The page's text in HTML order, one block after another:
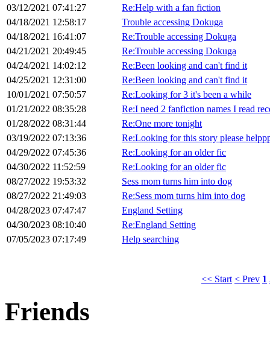
03/12/2021 07:41:27
Re:Help with a fan fiction
04/18/2021 12:58:17
Trouble accessing Dokuga
04/18/2021 16:41:07
Re:Trouble accessing Dokuga
04/21/2021 20:49:45
Re:Trouble accessing Dokuga
04/24/2021 14:02:12
Re:Been looking and can't find it
04/25/2021 12:31:00
Re:Been looking and can't find it
10/01/2021 07:50:57
Re:Looking for 3 it's been a while
01/21/2022 08:35:28
Re:I need 2 fanfiction names I read
01/28/2022 08:31:44
Re:One more tonight
03/19/2022 07:13:36
Re:Looking for this story please
04/29/2022 07:45:36
Re:Looking for an older fic
04/30/2022 11:52:59
Re:Looking for an older fic
08/27/2022 19:53:32
Sess mom turns him into dog
08/27/2022 21:49:03
Re:Sess mom turns him into dog
04/28/2023 07:47:47
England Setting
04/30/2023 08:10:40
Re:England Setting
07/05/2023 07:17:49
Help searching
<< Start < Prev 1
Friends